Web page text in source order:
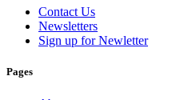
Contact Us
Newsletters
Sign up for Newletter
Pages